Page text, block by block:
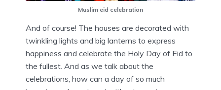
Muslim eid celebration
And of course! The houses are decorated with
twinkling lights and big lanterns to express
happiness and celebrate the Holy Day of Eid to
the fullest. And as we talk about the
celebrations, how can a day of so much